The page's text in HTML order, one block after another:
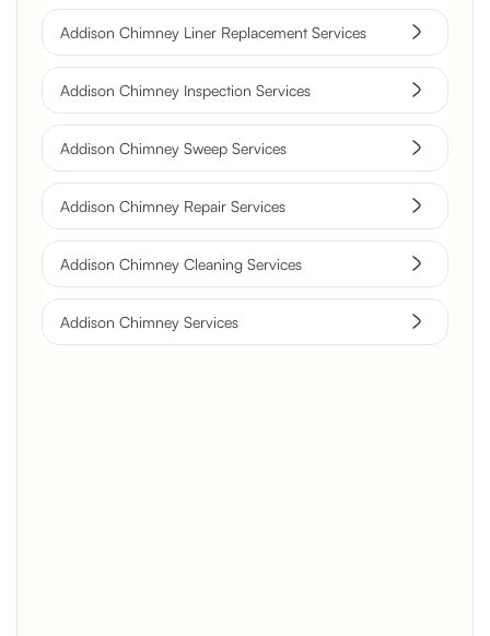
Addison Chimney Liner Replacement Services
Addison Chimney Inspection Services
Addison Chimney Sweep Services
Addison Chimney Repair Services
Addison Chimney Cleaning Services
Addison Chimney Services